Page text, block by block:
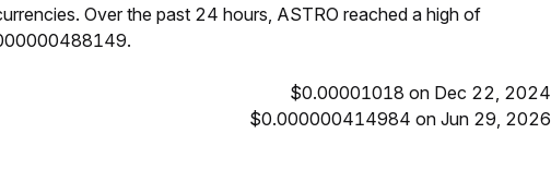
Over the past 24 hours, ASTRO reached a high of
$0.00001018 on Dec 22, 2024
$0.000000414984 on Jun 29, 2026